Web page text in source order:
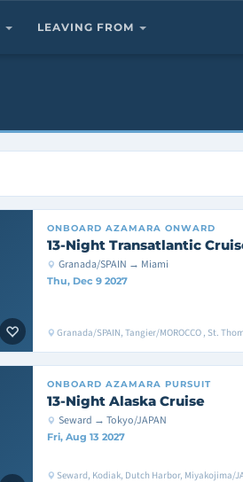
LEAVING FROM
ONBOARD AZAMARA ONWARD
13-Night Transatlantic
Granada/SPAIN → Miami
Thu, Dec 9 2027
Granada/SPAIN, Tangier/MOROCCO , St.
ONBOARD AZAMARA PURSUIT
13-Night Alaska Cruise
Seward → Tokyo/JAPAN
Fri, Aug 13 2027
Seward, Kodiak, Dutch Harbor, Miyakojima/